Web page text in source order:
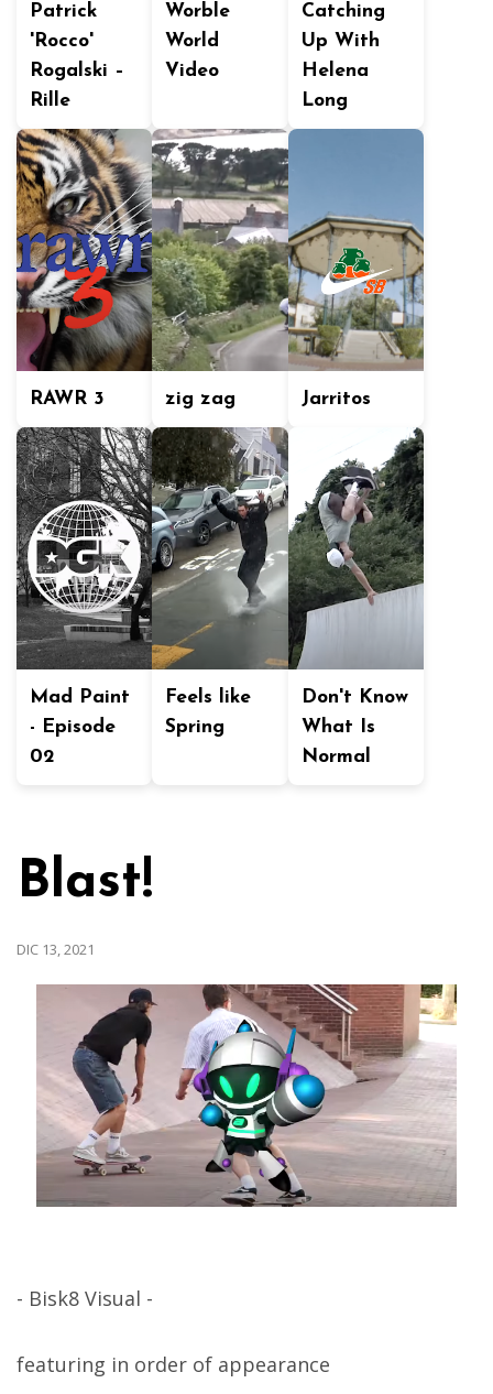
Patrick
'Rocco'
Rogalski –
Rille
Worble
World
Video
Catching
Up With
Helena
Long
RAWR 3 zig zag Jarritos
Mad Paint
- Episode
02
Feels like
Spring
Don't Know
What Is
Normal
Blast!
DIC 13, 2021
- Bisk8 Visual -
featuring in order of appearance